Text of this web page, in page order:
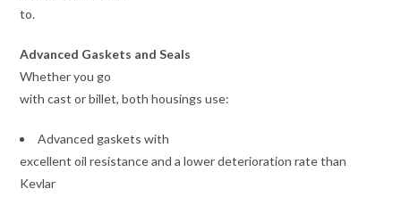
to.
Advanced Gaskets and Seals
Whether you go
with cast or billet, both housings use:
Advanced gaskets with
excellent oil resistance and a lower deterioration rate than
Kevlar